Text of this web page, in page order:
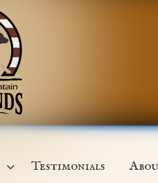
 Testimonials